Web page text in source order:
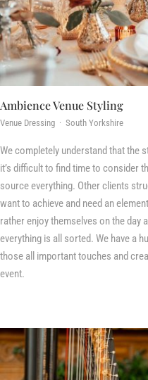
Ambience Venue Styling
Venue Dressing · South Yorkshire
We completely understand that the
it’s difficult to find time to consider
source everything. Other clients
want to achieve and need an
rather enjoy themselves on the day
everything is all sorted. We have a
those all important touches and
event.